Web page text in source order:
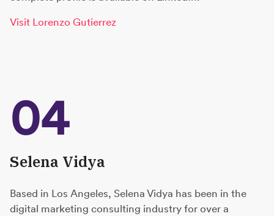
Visit Lorenzo Gutierrez
04
Selena Vidya
Based in Los Angeles, Selena Vidya has been in the
digital marketing consulting industry for over a